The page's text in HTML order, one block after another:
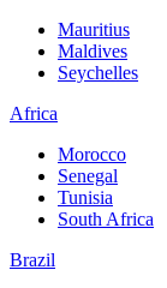
Mauritius
Maldives
Seychelles
Africa
Morocco
Senegal
Tunisia
South Africa
Brazil